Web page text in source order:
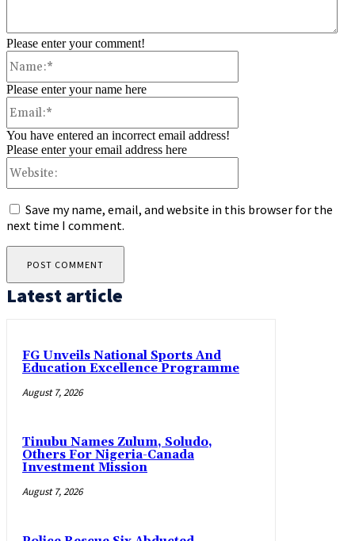
Please enter your comment!
Please enter your name here
You have entered an incorrect email address!
Please enter your email address here
Save my name, email, and website in this browser for the
next time I comment.
Latest article
FG Unveils National Sports And
Education Excellence Programme
August 7, 2026
Tinubu Names Zulum, Soludo,
Others For Nigeria-Canada
Investment Mission
August 7, 2026